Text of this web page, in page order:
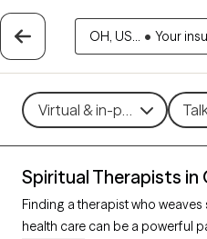
OH, US... • Your
Virtual & in-person
Spiritual Therapists in
Finding a therapist who
health care can be a powerful